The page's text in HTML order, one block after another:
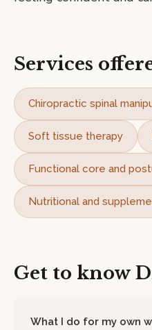
Services
Chiropractic spinal
Soft tissue therapy
Functional core and
Nutritional and
Get to know
What I do for my own